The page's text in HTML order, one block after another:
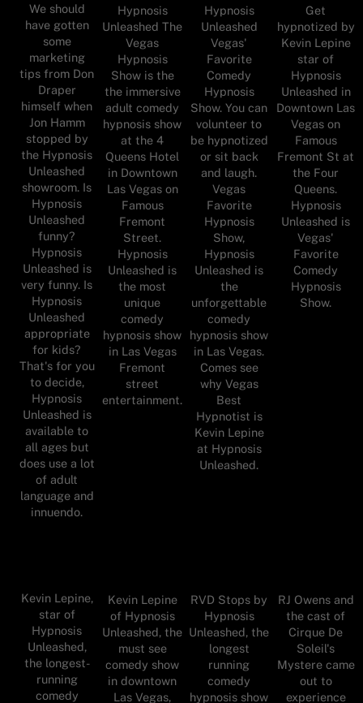
We should
have gotten
some
marketing
tips from Don
Draper
himself when
Jon Hamm
stopped by
the Hypnosis
Unleashed
showroom. Is
Hypnosis
Unleashed
funny?
Hypnosis
Unleashed is
very funny. Is
Hypnosis
Unleashed
appropriate
for kids?
That's for you
to decide,
Hypnosis
Unleashed is
available to
all ages but
does use a lot
of adult
language and
innuendo.
Hypnosis
Unleashed The
Vegas
Hypnosis
Show is the
the immersive
adult comedy
hypnosis show
at the 4
Queens Hotel
in Downtown
Las Vegas on
Famous
Fremont
Street.
Hypnosis
Unleashed is
the most
unique
comedy
hypnosis show
in Las Vegas
Fremont
street
entertainment.
Hypnosis
Unleashed
Vegas'
Favorite
Comedy
Hypnosis
Show. You can
volunteer to
be hypnotized
or sit back
and laugh.
Vegas
Favorite
Hypnosis
Show,
Hypnosis
Unleashed is
the
unforgettable
comedy
hypnosis show
in Las Vegas.
Comes see
why Vegas
Best
Hypnotist is
Kevin Lepine
at Hypnosis
Unleashed.
Get
hypnotized by
Kevin Lepine
star of
Hypnosis
Unleashed in
Downtown Las
Vegas on
Famous
Fremont St at
the Four
Queens.
Hypnosis
Unleashed is
Vegas'
Favorite
Comedy
Hypnosis
Show.
Kevin Lepine,
star of
Hypnosis
Unleashed,
the longest-
running
comedy
Kevin Lepine
of Hypnosis
Unleashed, the
must see
comedy show
in downtown
Las Vegas,
RVD Stops by
Hypnosis
Unleashed, the
longest
running
comedy
hypnosis show
RJ Owens and
the cast of
Cirque De
Soleil's
Mystere came
out to
experience